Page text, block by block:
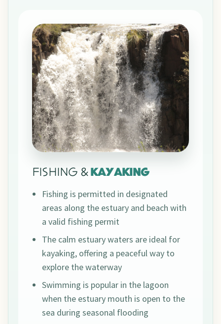
FISHING &KAYAKING
Fishing is permitted in designated
areas along the estuary and beach with
a valid fishing permit
The calm estuary waters are ideal for
kayaking, offering a peaceful way to
explore the waterway
Swimming is popular in the lagoon
when the estuary mouth is open to the
sea during seasonal flooding